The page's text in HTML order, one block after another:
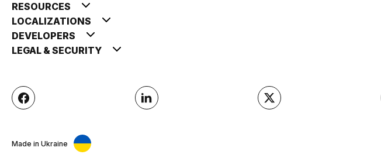
RESOURCES
LOCALIZATIONS
DEVELOPERS
LEGAL & SECURITY
Made in Ukraine